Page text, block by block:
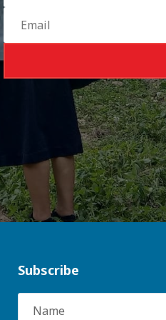
Subscribe
Name